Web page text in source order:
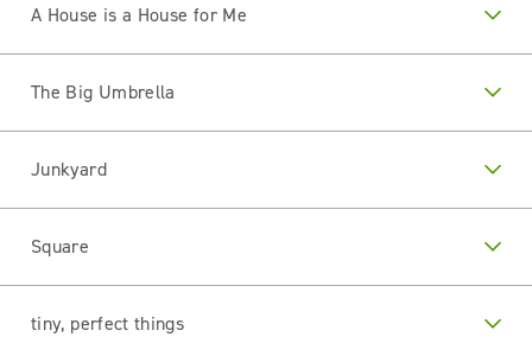
A House is a House for Me
The Big Umbrella
Junkyard
Square
tiny, perfect things